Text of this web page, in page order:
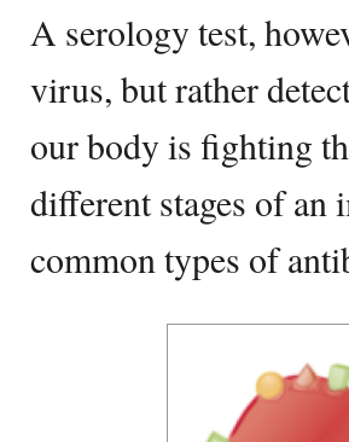
A serology test,
virus, but rather
our body is fighting
different stages of an
common types of